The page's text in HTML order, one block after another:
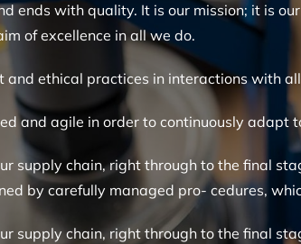
ends with quality. It is our mission; it is
of excellence in all we do.
ethical practices in interactions with
and agile in order to continuously adapt
supply chain, right through to the final
by carefully managed pro- cedures,
supply chain, right through to the final